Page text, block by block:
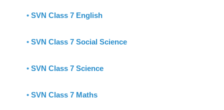
• SVN Class 7 English
• SVN Class 7 Social Science
• SVN Class 7 Science
• SVN Class 7 Maths